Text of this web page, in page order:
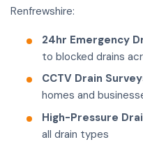
Renfrewshire:
24hr Emergency
to blocked drains
CCTV Drain
homes and
High-Pressure
all drain types